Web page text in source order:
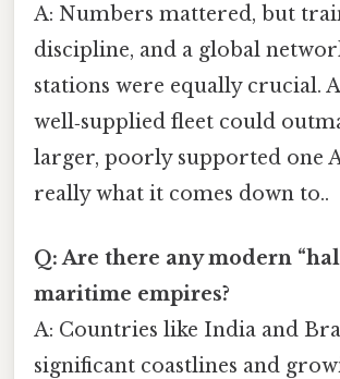
A: Numbers mattered, but
discipline, and a global
stations were equally crucial.
well‑supplied fleet could
larger, poorly supported one
really what it comes down to..
Q: Are there any modern
maritime empires?
A: Countries like India and
significant coastlines and